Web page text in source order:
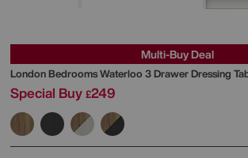
Multi-Buy Deal
London BedroomsWaterloo 3 Drawer Dressing
Special Buy £249